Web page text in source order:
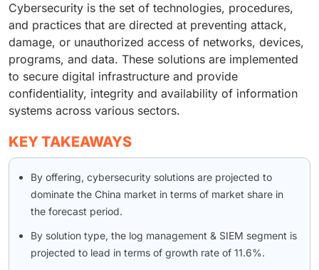
Cybersecurity is the set of technologies, procedures,
and practices that are directed at preventing attack,
damage, or unauthorized access of networks, devices,
programs, and data. These solutions are implemented
to secure digital infrastructure and provide
confidentiality, integrity and availability of information
systems across various sectors.
KEY TAKEAWAYS
By offering, cybersecurity solutions are projected to
dominate the China market in terms of market share in
the forecast period.
By solution type, the log management & SIEM segment is
projected to lead in terms of growth rate of 11.6%.